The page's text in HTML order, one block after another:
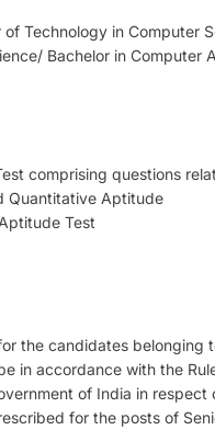
Technology in Computer
Bachelor in Computer
comprising questions
Quantitative Aptitude
Test
the candidates belonging
in accordance with the
of India in
for the posts of